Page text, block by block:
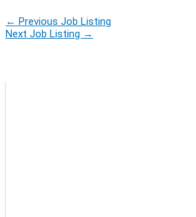
← Previous Job Listing
Next Job Listing →